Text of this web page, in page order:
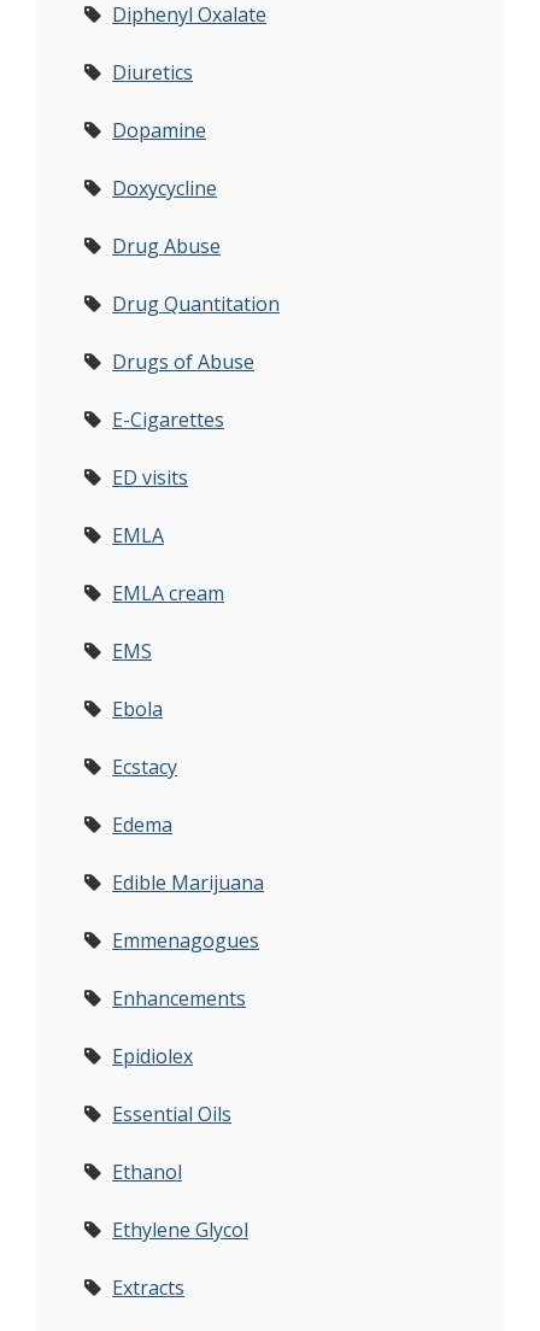
Diphenyl Oxalate
Diuretics
Dopamine
Doxycycline
Drug Abuse
Drug Quantitation
Drugs of Abuse
E-Cigarettes
ED visits
EMLA
EMLA cream
EMS
Ebola
Ecstacy
Edema
Edible Marijuana
Emmenagogues
Enhancements
Epidiolex
Essential Oils
Ethanol
Ethylene Glycol
Extracts